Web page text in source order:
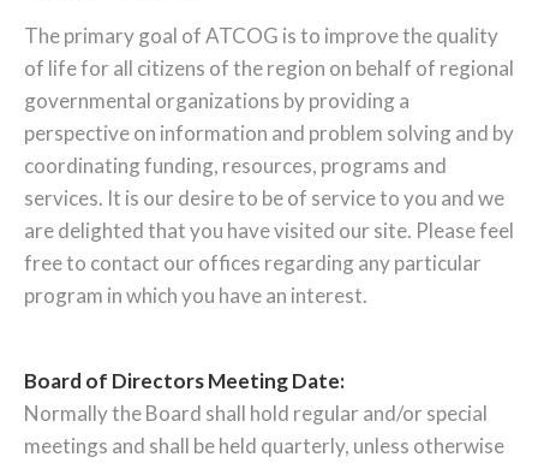
The primary goal of ATCOG is to improve the quality
of life for all citizens of the region on behalf of regional
governmental organizations by providing a
perspective on information and problem solving and by
coordinating funding, resources, programs and
services. It is our desire to be of service to you and we
are delighted that you have visited our site. Please feel
free to contact our offices regarding any particular
program in which you have an interest.
Board of Directors Meeting Date:
Normally the Board shall hold regular and/or special
meetings and shall be held quarterly, unless otherwise